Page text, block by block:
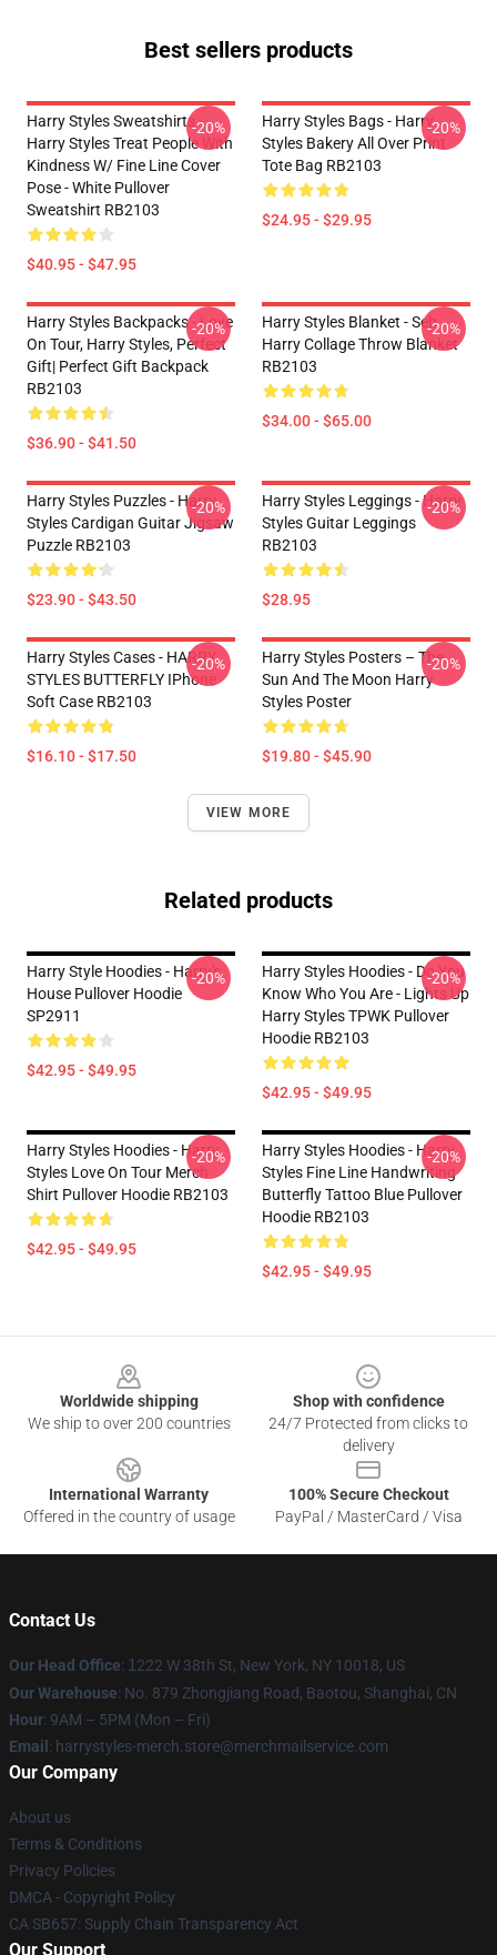
Best sellers products
Harry Styles Sweatshirts -
Harry Styles Treat People With
Kindness W/ Fine Line Cover
Pose - White Pullover
Sweatshirt RB2103
$40.95 - $47.95
-20%
Harry Styles Bags - Harry
Styles Bakery All Over Print
Tote Bag RB2103
$24.95 - $29.95
-20%
Harry Styles Backpacks - Love
On Tour, Harry Styles, Perfect
Gift| Perfect Gift Backpack
RB2103
$36.90 - $41.50
-20%
Harry Styles Blanket - Seb
Harry Collage Throw Blanket
RB2103
$34.00 - $65.00
-20%
Harry Styles Puzzles - Harry
Styles Cardigan Guitar Jigsaw
Puzzle RB2103
$23.90 - $43.50
-20%
Harry Styles Leggings - Harry
Styles Guitar Leggings
RB2103
$28.95
-20%
Harry Styles Cases - HARRY
STYLES BUTTERFLY IPhone
Soft Case RB2103
$16.10 - $17.50
-20%
Harry Styles Posters – The
Sun And The Moon Harry
Styles Poster
$19.80 - $45.90
-20%
VIEW MORE
Related products
Harry Style Hoodies - Harry's
House Pullover Hoodie
SP2911
$42.95 - $49.95
-20%
Harry Styles Hoodies - Do You
Know Who You Are - Lights Up
Harry Styles TPWK Pullover
Hoodie RB2103
$42.95 - $49.95
-20%
Harry Styles Hoodies - Harry
Styles Love On Tour Merch
Shirt Pullover Hoodie RB2103
$42.95 - $49.95
-20%
Harry Styles Hoodies - Harry
Styles Fine Line Handwriting
Butterfly Tattoo Blue Pullover
Hoodie RB2103
$42.95 - $49.95
-20%
Worldwide shipping
We ship to over 200 countries
Shop with confidence
24/7 Protected from clicks to
delivery
International Warranty
Offered in the country of usage
100% Secure Checkout
PayPal / MasterCard / Visa
Contact Us
Our Head Office: 1 222 W 38th St, New York, NY 10018, US
Our Warehouse: No. 879 Zhongjiang Road, Baotou, Shanghai, CN
Hour: 9AM – 5PM (Mon – Fri)
Email : harrystyles-merch.store@merchmailservice.com
Our Company
About us
Terms & Conditions
Privacy Policies
DMCA - Copyright Policy
CA SB657: Supply Chain Transparency Act
Our Support